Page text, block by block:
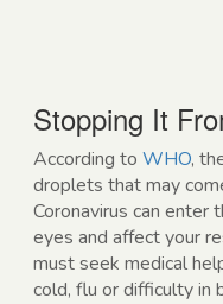
Stopping It
According to WHO,
droplets that may
Coronavirus can enter
eyes and affect your
must seek medical
cold, flu or difficulty in